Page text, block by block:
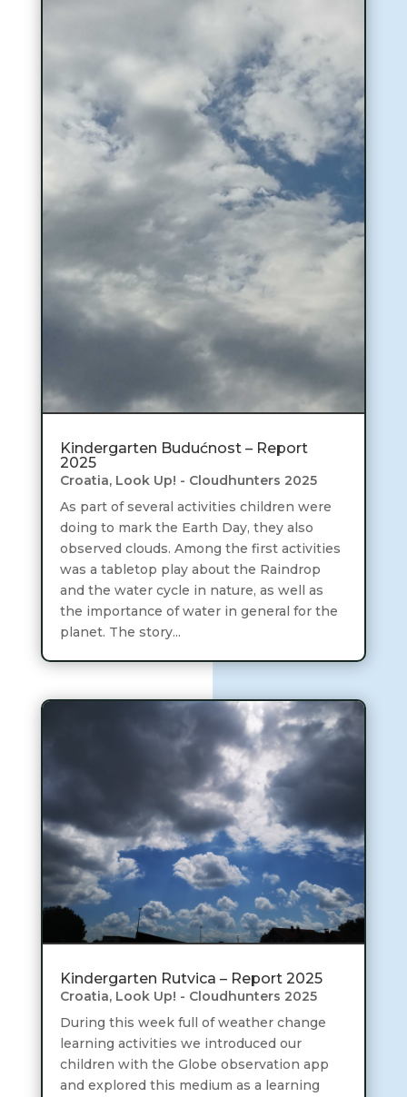
Kindergarten Budućnost – Report
2025
Croatia, Look Up! - Cloudhunters 2025
As part of several activities children were
doing to mark the Earth Day, they also
observed clouds. Among the first activities
was a tabletop play about the Raindrop
and the water cycle in nature, as well as
the importance of water in general for the
planet. The story...
Kindergarten Rutvica – Report 2025
Croatia, Look Up! - Cloudhunters 2025
During this week full of weather change
learning activities we introduced our
children with the Globe observation app
and explored this medium as a learning